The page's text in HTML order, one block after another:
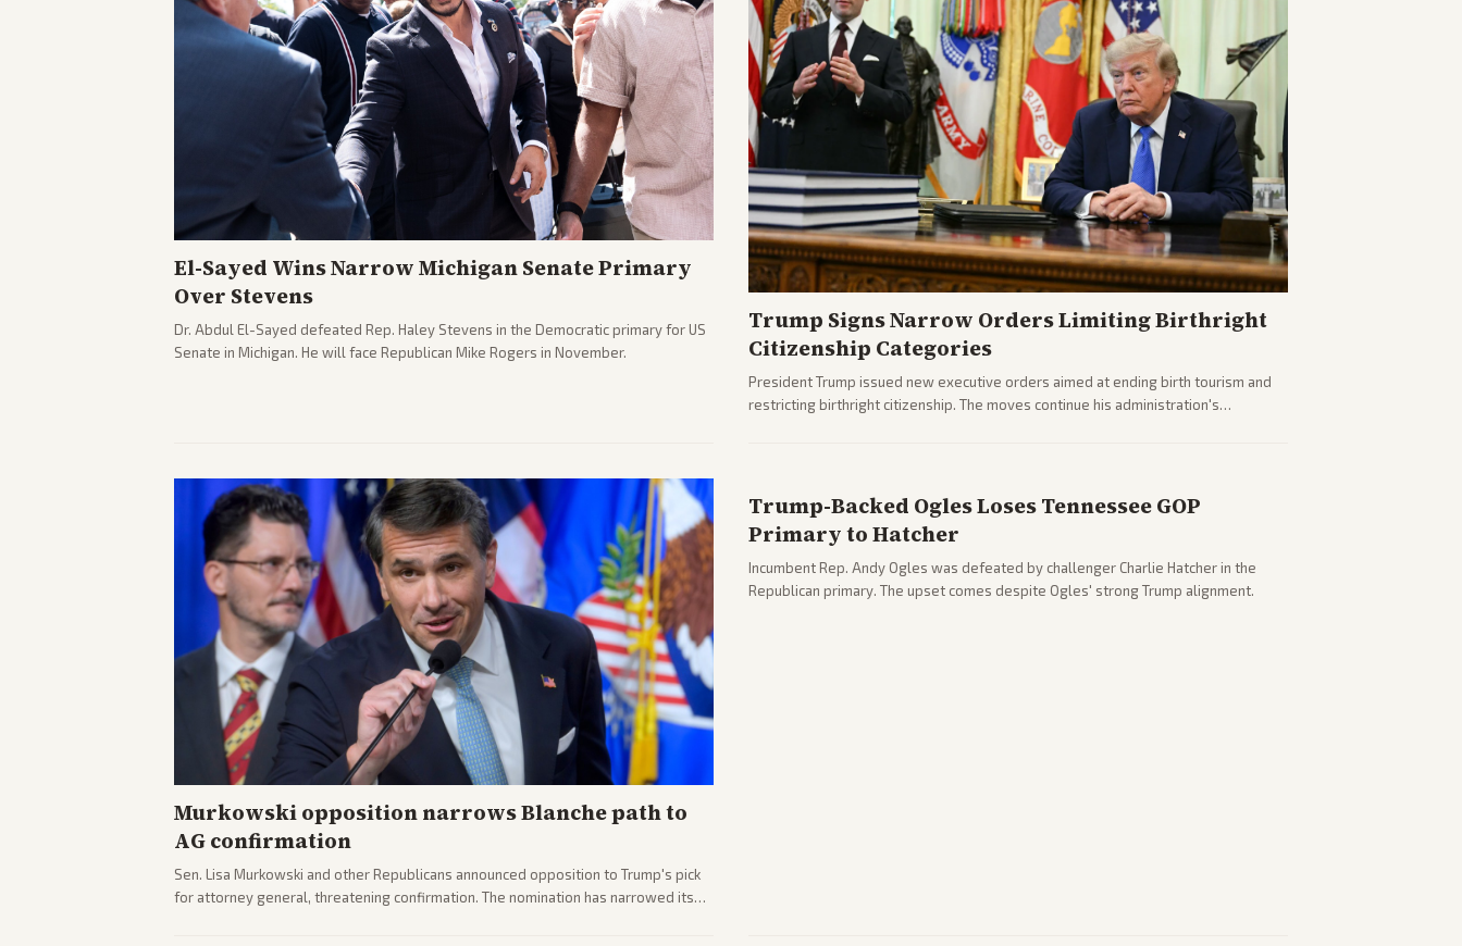
El-Sayed Wins Narrow Michigan Senate Primary
Over Stevens
Dr. Abdul El-Sayed defeated Rep. Haley Stevens in the Democratic primary for US
Senate in Michigan. He will face Republican Mike Rogers in November.
Trump Signs Narrow Orders Limiting Birthright
Citizenship Categories
President Trump issued new executive orders aimed at ending birth tourism and
restricting birthright citizenship. The moves continue his administration's
Murkowski opposition narrows Blanche path to
AG confirmation
Sen. Lisa Murkowski and other Republicans announced opposition to Trump's pick
for attorney general, threatening confirmation. The nomination has narrowed its
Trump-Backed Ogles Loses Tennessee GOP
Primary to Hatcher
Incumbent Rep. Andy Ogles was defeated by challenger Charlie Hatcher in the
Republican primary. The upset comes despite Ogles' strong Trump alignment.